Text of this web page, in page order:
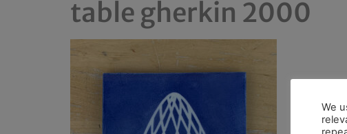
table gherkin 2000
We